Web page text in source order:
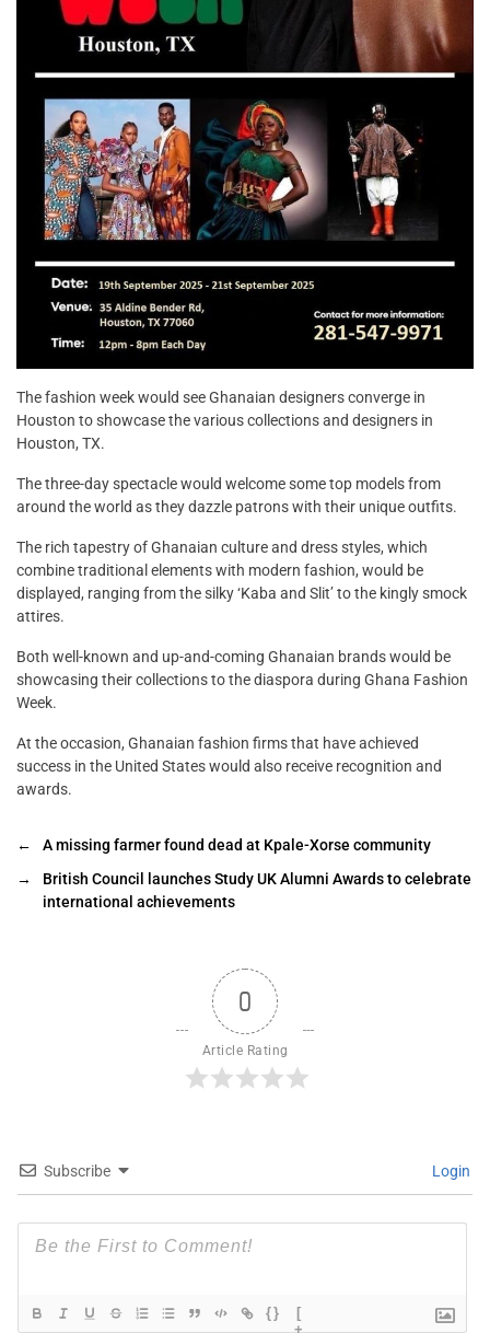
The fashion week would see Ghanaian designers converge in
Houston to showcase the various collections and designers in
Houston, TX.
The three-day spectacle would welcome some top models from
around the world as they dazzle patrons with their unique outfits.
The rich tapestry of Ghanaian culture and dress styles, which
combine traditional elements with modern fashion, would be
displayed, ranging from the silky ‘Kaba and Slit’ to the kingly smock
attires.
Both well-known and up-and-coming Ghanaian brands would be
showcasing their collections to the diaspora during Ghana Fashion
Week.
At the occasion, Ghanaian fashion firms that have achieved
success in the United States would also receive recognition and
awards.
←
A missing farmer found dead at Kpale-Xorse community
→
British Council launches Study UK Alumni Awards to celebrate
international achievements
0
Article Rating
Subscribe Login
{}
[
+